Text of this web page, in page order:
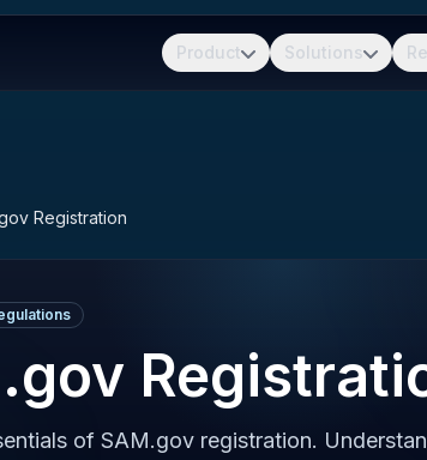
Product Solutions
Registration
of SAM.gov registration.